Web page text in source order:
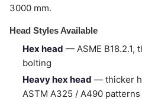
3000 mm.
Head Styles Available
Hex head — ASME B18.2.1,
bolting
Heavy hex head — thicker
ASTM A325 / A490 patterns